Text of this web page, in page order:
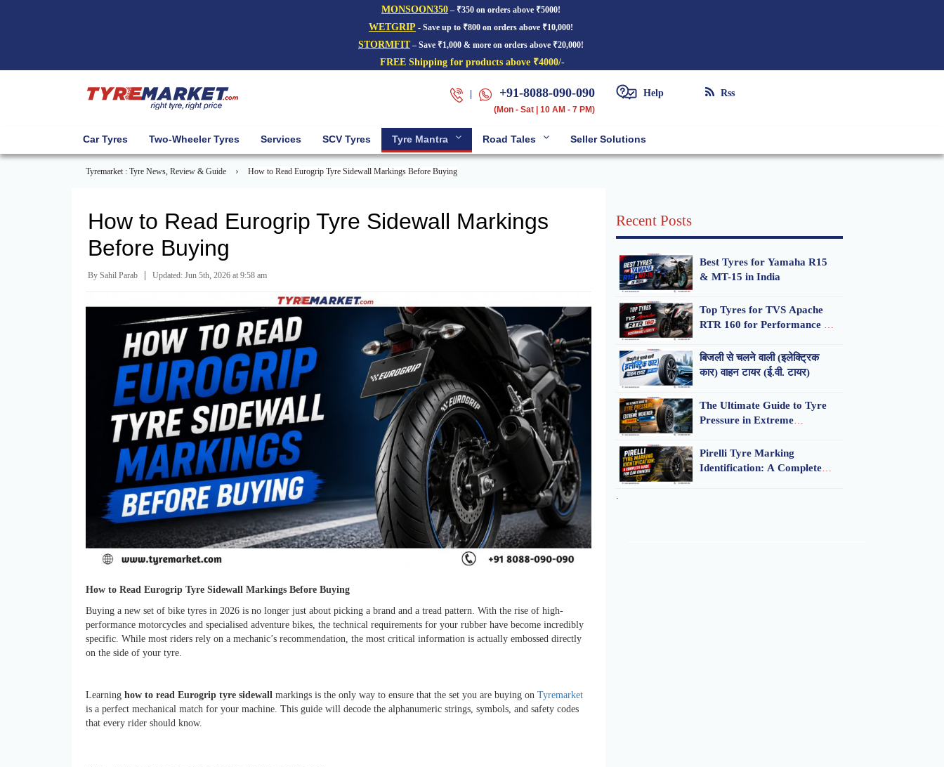
MONSOON350 – ₹350 on orders above ₹5000!
WETGRIP - Save up to ₹800 on orders above ₹10,000!
STORMFIT– Save ₹1,000 & more on orders above ₹20,000!
FREE Shipping for products above ₹4000/-
+91-8088-090-090
(Mon - Sat | 10 AM - 7 PM)
Help Rss
Car Tyres Two-Wheeler Tyres Services SCV Tyres Tyre Mantra Road Tales Seller Solutions
Tyremarket : Tyre News, Review & Guide › How to Read Eurogrip Tyre Sidewall Markings Before Buying
How to Read Eurogrip Tyre Sidewall Markings
Before Buying
By Sahil Parab Updated: Jun 5th, 2026 at 9:58 am
How to Read Eurogrip Tyre Sidewall Markings Before Buying
Buying a new set of bike tyres in 2026 is no longer just about picking a brand and a tread pattern. With the rise of high-
performance motorcycles and specialised adventure bikes, the technical requirements for your rubber have become incredibly
specific. While most riders rely on a mechanic’s recommendation, the most critical information is actually embossed directly
on the side of your tyre.
Learning how to read Eurogrip tyre sidewall markings is the only way to ensure that the set you are buying on Tyremarket
is a perfect mechanical match for your machine. This guide will decode the alphanumeric strings, symbols, and safety codes
that every rider should know.
Recent Posts
Best Tyres for Yamaha R15
& MT-15 in India
Top Tyres for TVS Apache
RTR 160 for Performance &
बिजली से चलने वाली (इलेक्ट्रिक
कार) वाहन टायर (ई.वी. टायर)
The Ultimate Guide to Tyre
Pressure in Extreme
Monsoon
Pirelli Tyre Marking
Identification: A Complete